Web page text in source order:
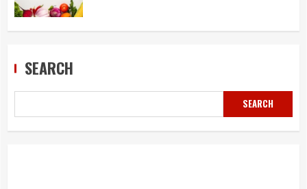
SEARCH
SEARCH